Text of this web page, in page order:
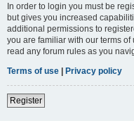
In order to login you must be
but gives you increased
additional permissions to
you are familiar with our terms
read any forum rules as you
Terms of use | Privacy policy
Register